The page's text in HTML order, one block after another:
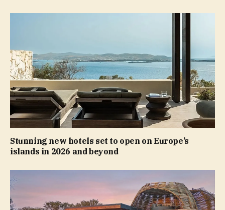
Stunning new hotels set to open on Europe’s
islands in 2026 and beyond